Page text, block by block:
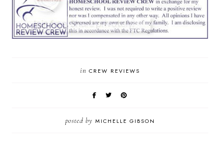
in CREW REVIEWS
posted by MICHELLE GIBSON